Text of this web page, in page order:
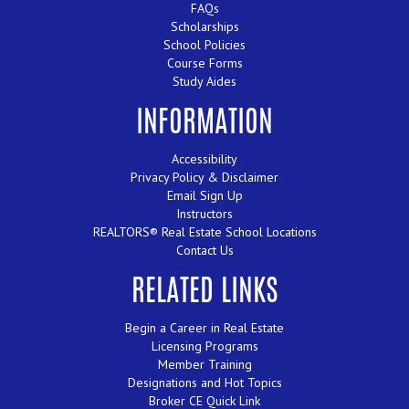
FAQs
Scholarships
School Policies
Course Forms
Study Aides
INFORMATION
Accessibility
Privacy Policy & Disclaimer
Email Sign Up
Instructors
REALTORS® Real Estate School Locations
Contact Us
RELATED LINKS
Begin a Career in Real Estate
Licensing Programs
Member Training
Designations and Hot Topics
Broker CE Quick Link